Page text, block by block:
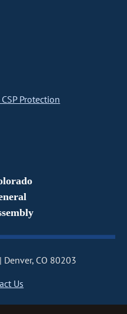
Protection
Denver, CO 80203
Us